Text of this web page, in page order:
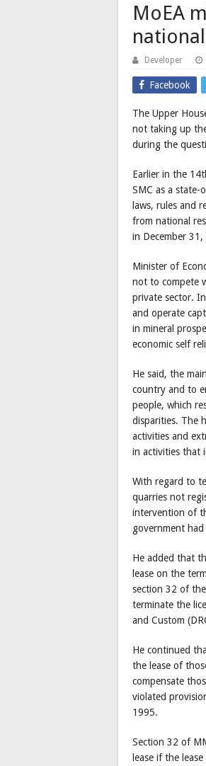
MoEA
Developer
Facebook
The Upper
not taking up
during the
Earlier in the
SMC as a
laws, rules and
from national
in December 31,
Minister of
not to compete
private sector.
and operate
in mineral
economic self
He said, the
country and to
people, which
disparities. The
activities and
in activities that
With regard to
quarries not
intervention of
government
He added that
lease on the
section 32 of
terminate the
and Custom
He continued
the lease of
compensate
violated
1995.
Section 32 of
lease if the